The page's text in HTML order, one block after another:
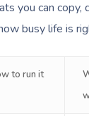
you can copy,
busy life is
to run it